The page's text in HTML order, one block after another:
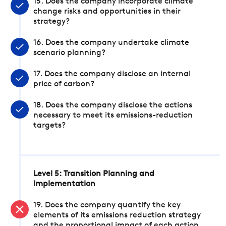
change risks and opportunities in their
strategy?
16. Does the company undertake climate
scenario planning?
17. Does the company disclose an internal
price of carbon?
18. Does the company disclose the actions
necessary to meet its emissions-reduction
targets?
Level 5: Transition Planning and
Implementation
19. Does the company quantify the key
elements of its emissions reduction strategy